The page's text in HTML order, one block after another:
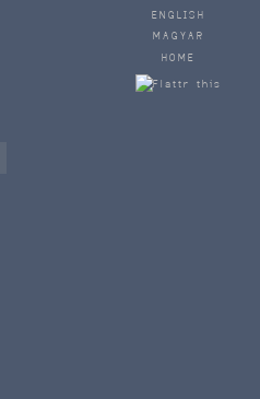
ENGLISH
MAGYAR
HOME